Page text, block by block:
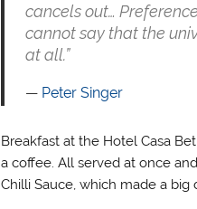
cancels out…
cannot say that the
at all.”
Peter Singer
Breakfast at the Hotel Casa
a coffee. All served at once
Chilli Sauce, which made a big